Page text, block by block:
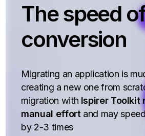
The speed
conversion
Migrating an application is
creating a new one from
migration with Ispirer Toolkit
manual effortand may
by 2-3 times